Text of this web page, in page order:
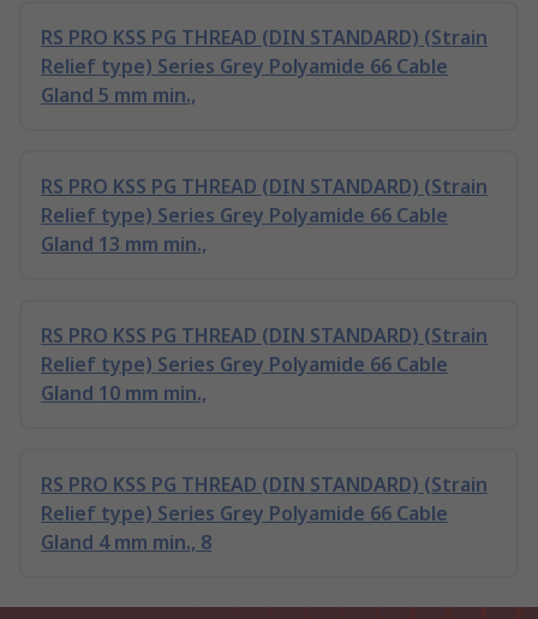
RS PRO KSS PG THREAD (DIN STANDARD) (Strain
Relief type) Series Grey Polyamide 66 Cable
Gland 5 mm min.,
RS PRO KSS PG THREAD (DIN STANDARD) (Strain
Relief type) Series Grey Polyamide 66 Cable
Gland 13 mm min.,
RS PRO KSS PG THREAD (DIN STANDARD) (Strain
Relief type) Series Grey Polyamide 66 Cable
Gland 10 mm min.,
RS PRO KSS PG THREAD (DIN STANDARD) (Strain
Relief type) Series Grey Polyamide 66 Cable
Gland 4 mm min., 8